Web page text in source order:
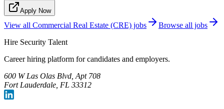
Apply Now
View all Commercial Real Estate (CRE) jobs
Browse all jobs
Hire Security Talent
Career hiring platform for candidates and employers.
600 W Las Olas Blvd, Apt 708
Fort Lauderdale, FL 33312